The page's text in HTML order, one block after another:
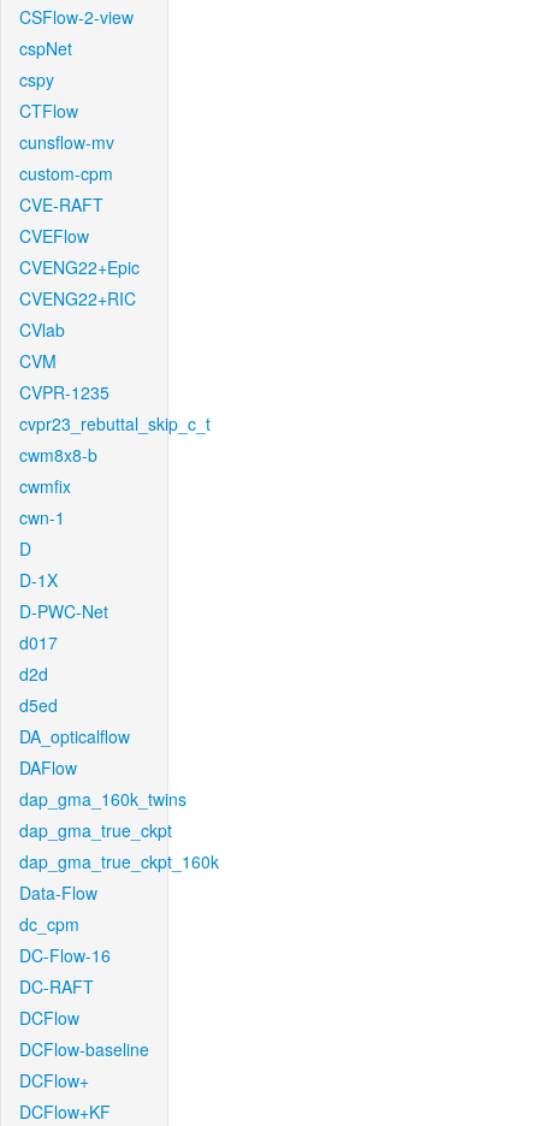
CSFlow-2-view
cspNet
cspy
CTFlow
cunsflow-mv
custom-cpm
CVE-RAFT
CVEFlow
CVENG22+Epic
CVENG22+RIC
CVlab
CVM
CVPR-1235
cvpr23_rebuttal_skip_c_t
cwm8x8-b
cwmfix
cwn-1
D
D-1X
D-PWC-Net
d017
d2d
d5ed
DA_opticalflow
DAFlow
dap_gma_160k_twins
dap_gma_true_ckpt
dap_gma_true_ckpt_160k
Data-Flow
dc_cpm
DC-Flow-16
DC-RAFT
DCFlow
DCFlow-baseline
DCFlow+
DCFlow+KF